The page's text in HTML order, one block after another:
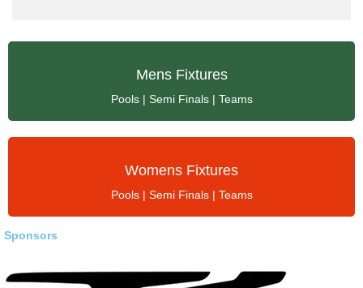
Mens Fixtures
Pools | Semi Finals | Teams
Mens Fixtures
Fixtures | Results
Womens Fixtures
Pools | Semi Finals | Teams
Womens Fixtures
Sponsors